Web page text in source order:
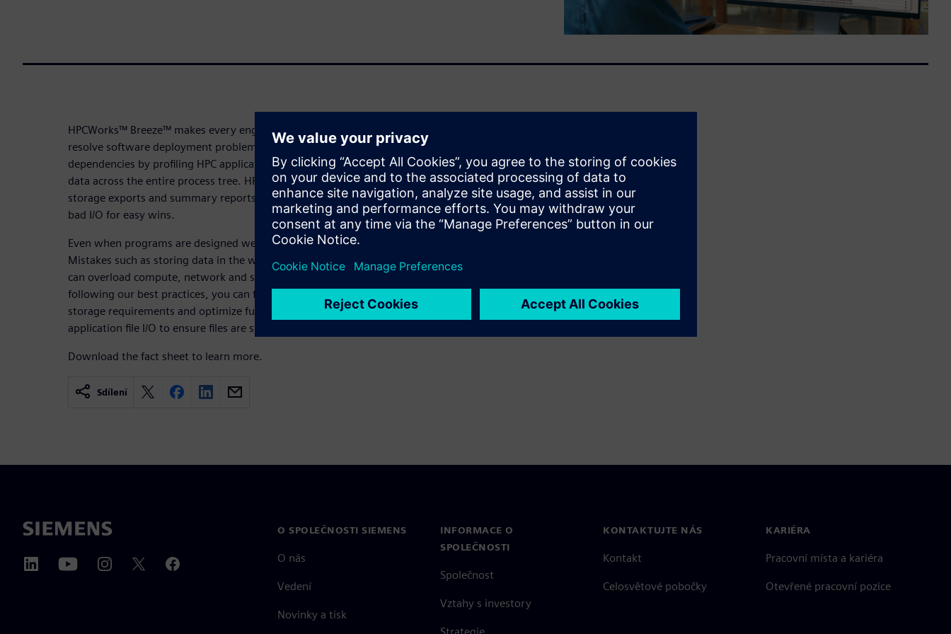
HPCWorks™ Breeze™ makes every engineer an I/O expert. Users can quickly
resolve software deployment problems and identify file and network
dependencies by profiling HPC applications and collecting dependency and I/O
data across the entire process tree. HPCWorks Breeze delivers detailed data for
storage exports and summary reports for sharing, so you can identify good and
bad I/O for easy wins.
Even when programs are designed well, local settings can affect performance.
Mistakes such as storing data in the wrong place, small I/O and excess metadata
can overload compute, network and storage. By using HPCWorks Breeze and
following our best practices, you can fix short-term problems, understand
storage requirements and optimize future planning. HPCWorks Breeze profiles
application file I/O to ensure files are stored in the right place.
Download the fact sheet to learn more.
Sdílení
O SPOLEČNOSTI SIEMENS
O nás
Vedení
Novinky a tisk
INFORMACE O
SPOLEČNOSTI
Společnost
Vztahy s investory
KONTAKTUJTE NÁS
Kontakt
Celosvětové pobočky
KARIÉRA
Pracovní místa a kariéra
Otevřené pracovní pozice